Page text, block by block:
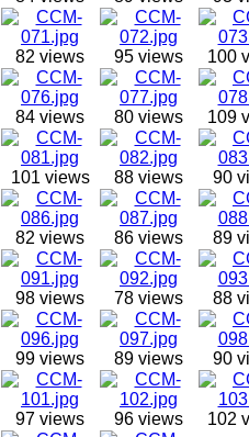
82 views 95 views 100
84 views 80 views 109
101 views 88 views 90
82 views 86 views 89
98 views 78 views 88
99 views 89 views 90
97 views 96 views 102